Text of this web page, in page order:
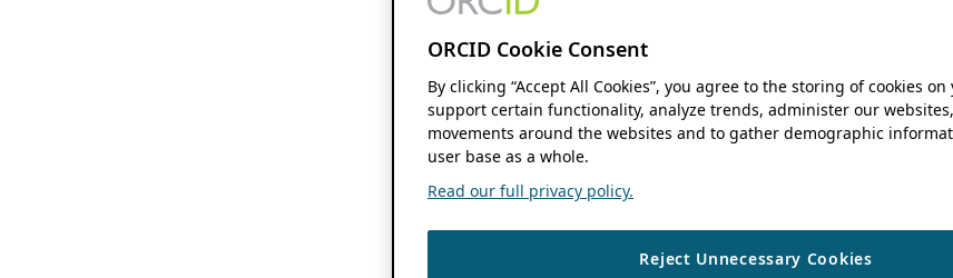
ORCID Cookie Consent
By clicking “Accept All Cookies”, you agree to the storing of cookies
support certain functionality, analyze trends, administer our
movements around the websites and to gather demographic
user base as a whole.
Read our full privacy policy.
Reject Unnecessary Cookies